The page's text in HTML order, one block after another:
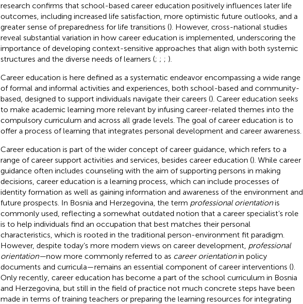
research confirms that school-based career education positively influences later life
outcomes, including increased life satisfaction, more optimistic future outlooks, and a
greater sense of preparedness for life transitions (). However, cross-national studies
reveal substantial variation in how career education is implemented, underscoring the
importance of developing context-sensitive approaches that align with both systemic
structures and the diverse needs of learners (; ; ; ).
Career education is here defined as a systematic endeavor encompassing a wide range
of formal and informal activities and experiences, both school-based and community-
based, designed to support individuals navigate their careers (). Career education seeks
to make academic learning more relevant by infusing career-related themes into the
compulsory curriculum and across all grade levels. The goal of career education is to
offer a process of learning that integrates personal development and career awareness.
Career education is part of the wider concept of career guidance, which refers to a
range of career support activities and services, besides career education (). While career
guidance often includes counseling with the aim of supporting persons in making
decisions, career education is a learning process, which can include processes of
identity formation as well as gaining information and awareness of the environment and
future prospects. In Bosnia and Herzegovina, the term professional orientationis
commonly used, reflecting a somewhat outdated notion that a career specialist’s role
is to help individuals find an occupation that best matches their personal
characteristics, which is rooted in the traditional person-environment fit paradigm.
However, despite today’s more modern views on career development, professional
orientation—now more commonly referred to as career orientationin policy
documents and curricula—remains an essential component of career interventions ().
Only recently, career education has become a part of the school curriculum in Bosnia
and Herzegovina, but still in the field of practice not much concrete steps have been
made in terms of training teachers or preparing the learning resources for integrating